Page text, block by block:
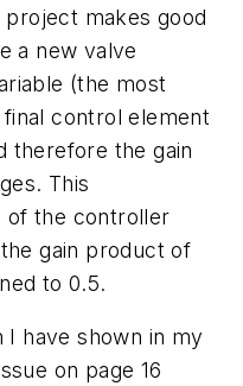
makes good
a new valve
(the most
control element
therefore the gain
This
of the controller
gain product of
to 0.5.
I have shown in my
on page 16